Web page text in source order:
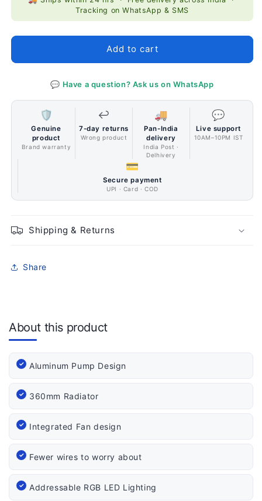
CoolerMaster
MASTERLIQUID
ML360P
Cooler
CoolerMaster
MASTERLIQUID
ML360P
Cooler
Tracking on WhatsApp & SMS
Add to cart
💬 Have a question? Ask us on WhatsApp
🛡️
Genuine
product
Brand warranty
↩️
7-day returns
Wrong product
🚚
Pan-India
delivery
India Post ·
Delhivery
💬
Live support
10AM–10PM IST
💳
Secure payment
UPI · Card · COD
Shipping & Returns
Share
About this product
Aluminum Pump Design
360mm Radiator
Integrated Fan design
Fewer wires to worry about
Addressable RGB LED Lighting